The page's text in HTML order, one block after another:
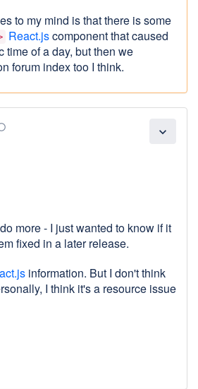
to my mind is that there is some
React.jscomponent that caused
time of a day, but then we
forum index too I think.
expand_more
more - I just wanted to know if it
fixed in a later release.
information. But I don't think
I think it's a resource issue